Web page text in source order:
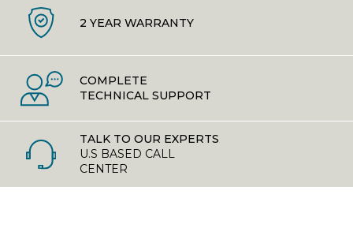
2 YEAR WARRANTY
COMPLETE
TECHNICAL SUPPORT
TALK TO OUR EXPERTS
U.S BASED CALL
CENTER